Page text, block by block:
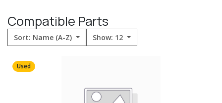
Compatible Parts
Sort: Name (A-Z) Show: 12
Used